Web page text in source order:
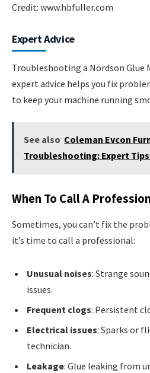
Credit: www.hbfuller.com
Expert Advice
Troubleshooting a Nordson Glue
expert advice helps you fix
to keep your machine running
See also Coleman Evcon
Troubleshooting: Expert
When To Call A
Sometimes, you can’t fix the
it’s time to call a professional:
Unusual noises: Strange
issues.
Frequent clogs: Persistent
Electrical issues: Sparks or
technician.
Leakage: Glue leaking from